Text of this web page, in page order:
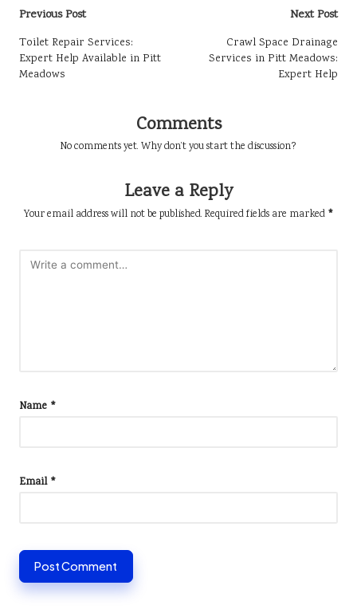
Post
navigation
Previous Post
Toilet Repair Services:
Expert Help Available in Pitt
Meadows
Next Post
Crawl Space Drainage
Services in Pitt Meadows:
Expert Help
Comments
No comments yet. Why don’t you start the discussion?
Leave a Reply
Your email address will not be published. Required fields are marked *
Name *
Email *